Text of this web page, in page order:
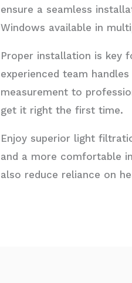
ensure a seamless
Windows available in
Proper installation is key
experienced team
measurement to
get it right the first time.
Enjoy superior light
and a more comfortable
also reduce reliance on